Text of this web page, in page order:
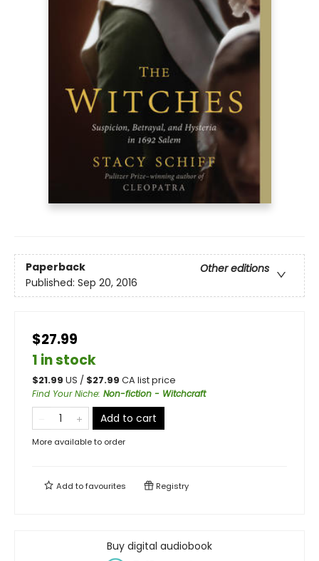
Paperback
Other editions
Published: Sep 20, 2016
$27.99
1 in stock
$21.99 US / $27.99 CA list price
Find Your Niche: Non-fiction - Witchcraft
Add to cart
More available to order
Add tofavourites Registry
Buy digital audiobook